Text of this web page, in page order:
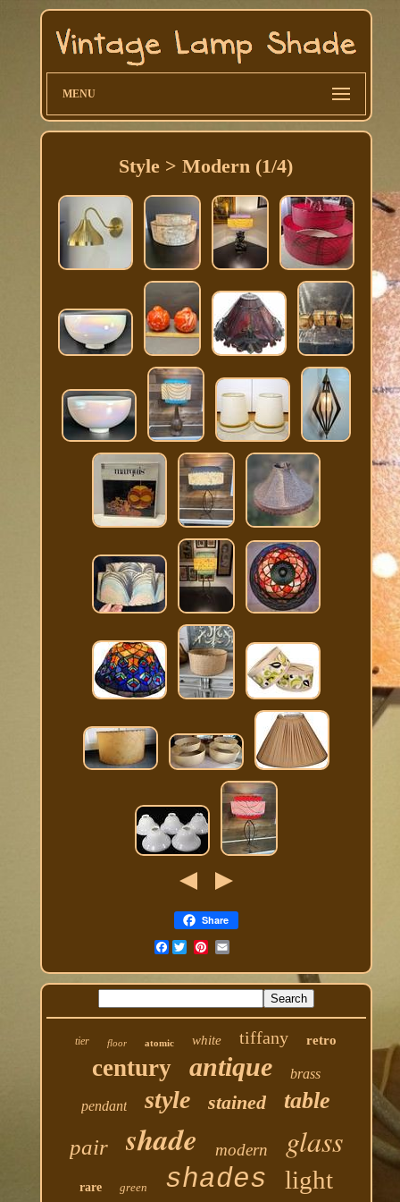
MENU
Style > Modern (1/4)
Share
Facebook
tier floor atomic white tiffany retro
century antique brass
pendant style stained table
pair shade modern glass
rare green shades light